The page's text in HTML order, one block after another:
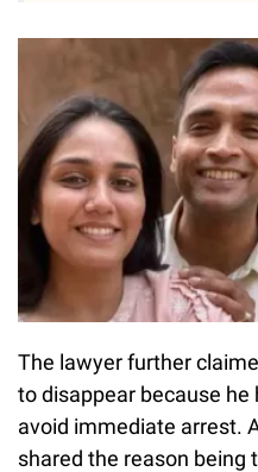
The lawyer further
to disappear because
avoid immediate arrest.
shared the reason being